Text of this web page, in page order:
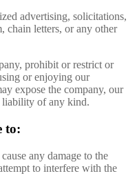
advertising, solicitations,
chain letters, or any other
prohibit or restrict or
or enjoying our
expose the company, our
liability of any kind.
to:
any damage to the
to interfere with the